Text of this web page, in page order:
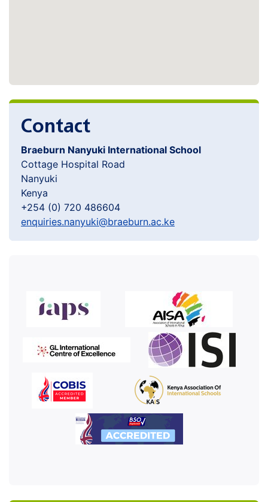
Contact
Braeburn Nanyuki International School
Cottage Hospital Road
Nanyuki
Kenya
+254 (0) 720 486604
enquiries.nanyuki@braeburn.ac.ke